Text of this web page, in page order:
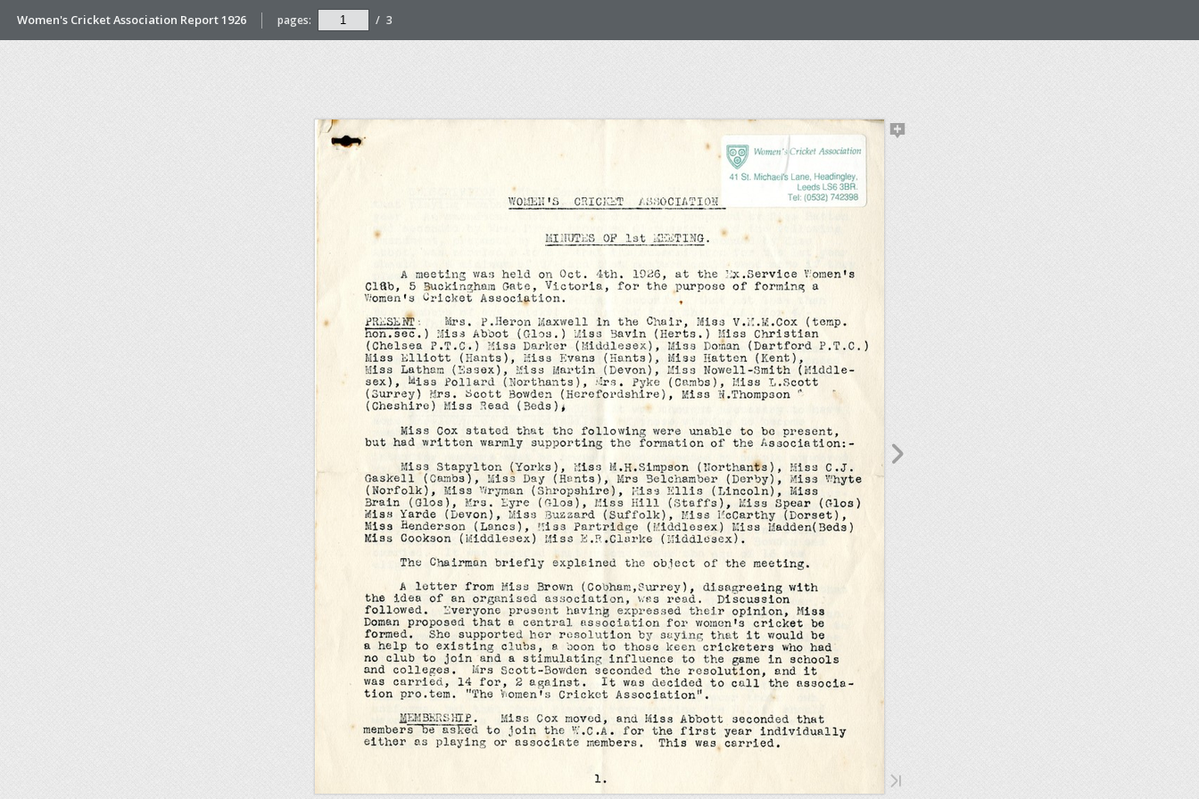
Women's Cricket Association Report 1926 pages: / 3